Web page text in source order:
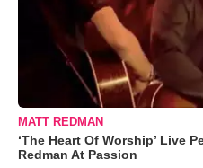
MATT REDMAN
‘The Heart Of Worship’ Live
Redman At Passion